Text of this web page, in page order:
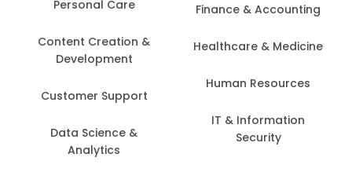
Personal Care
Content Creation &
Development
Customer Support
Data Science &
Analytics
Finance & Accounting
Healthcare & Medicine
Human Resources
IT & Information
Security